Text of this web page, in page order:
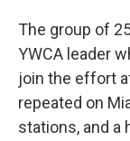
The group of
YWCA leader
join the effort
repeated on
stations, and a